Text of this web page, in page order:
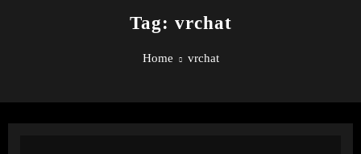
Tag: vrchat
Home vrchat